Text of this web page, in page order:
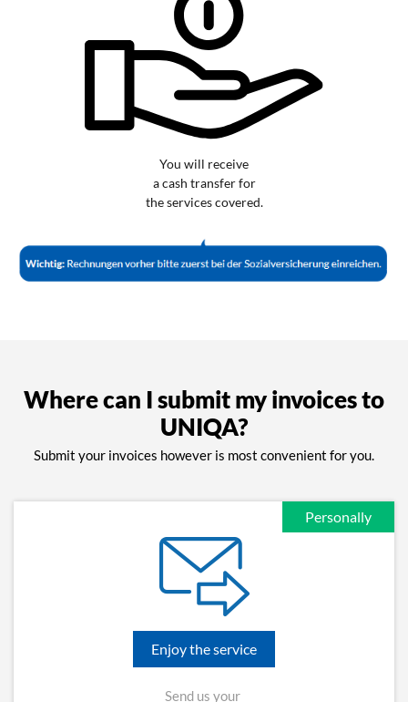
You will receive
a cash transfer for
the services covered.
Where can I submit my invoices to
UNIQA?
Submit your invoices however is most convenient for you.
Personally
Enjoy the service
Send us your